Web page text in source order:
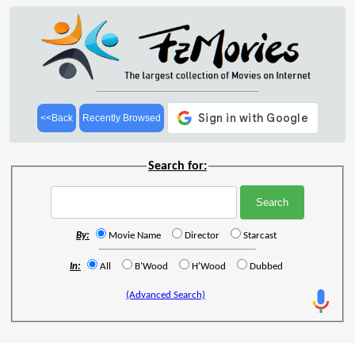
<<Back Recently Browsed
Search for:
By: Movie Name Director Starcast
In: All B'Wood H'Wood Dubbed
(Advanced Search)